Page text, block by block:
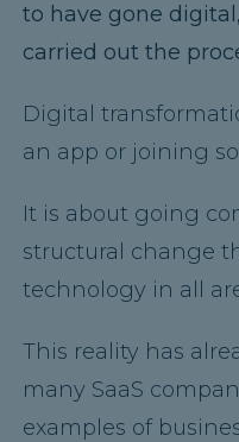
to have gone
carried out the
Digital
an app or joining
It is about going
structural change
technology in all
This reality has
many SaaS
examples of